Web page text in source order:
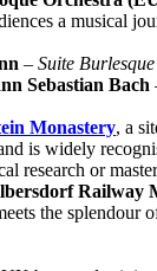
a musical
– Suite
Sebastian Bach
Monastery, a
is widely
research or
Railway
the